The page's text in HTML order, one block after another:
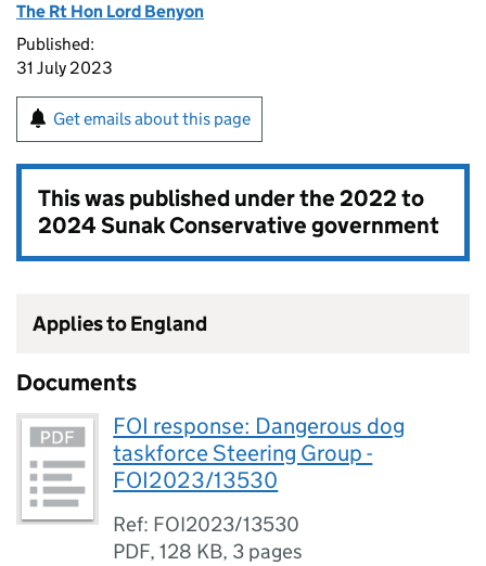
The Rt Hon Lord Benyon
Published:
31 July 2023
Get emails about this page
This was published under the2022 to
2024 Sunak Conservative government
Applies to England
Documents
FOI response: Dangerous dog
taskforce Steering Group -
FOI2023/13530
Ref: FOI2023/13530
PDF,128 KB, 3 pages